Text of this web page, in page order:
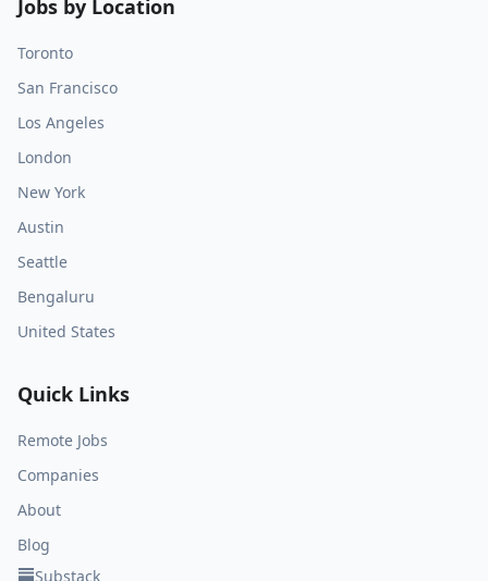
Jobs by Location
Toronto
San Francisco
Los Angeles
London
New York
Austin
Seattle
Bengaluru
United States
Quick Links
Remote Jobs
Companies
About
Blog
Substack